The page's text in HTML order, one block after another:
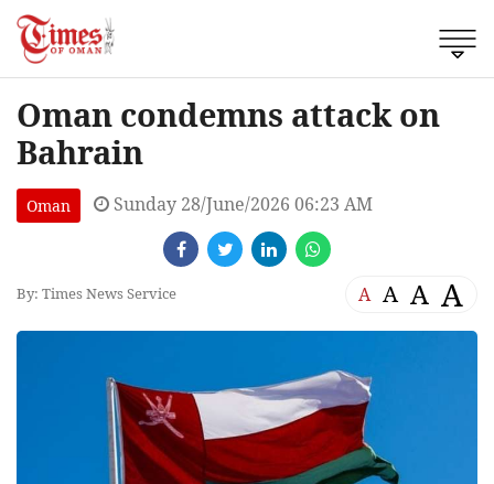
Oman condemns attack on
Bahrain
Oman Sunday 28/June/2026 06:23 AM
By: Times News Service A A A A